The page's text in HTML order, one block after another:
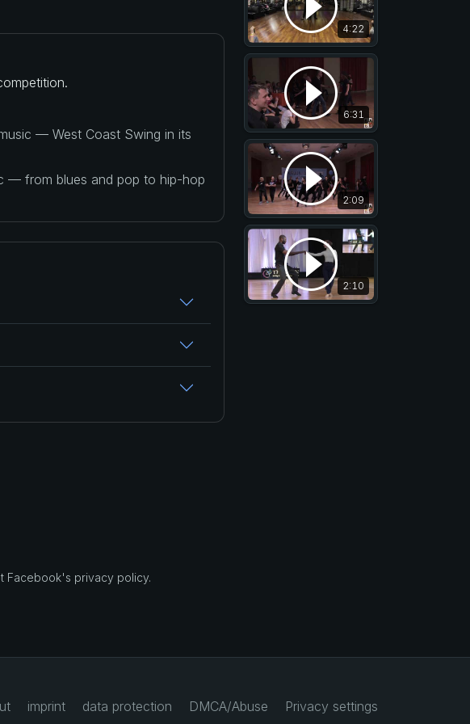
— West Coast Swing in its
— from blues and pop to hip-hop
Facebook's privacy policy.
4:22
6:31
2:09
2:10
imprint data protection DMCA/Abuse Privacy settings